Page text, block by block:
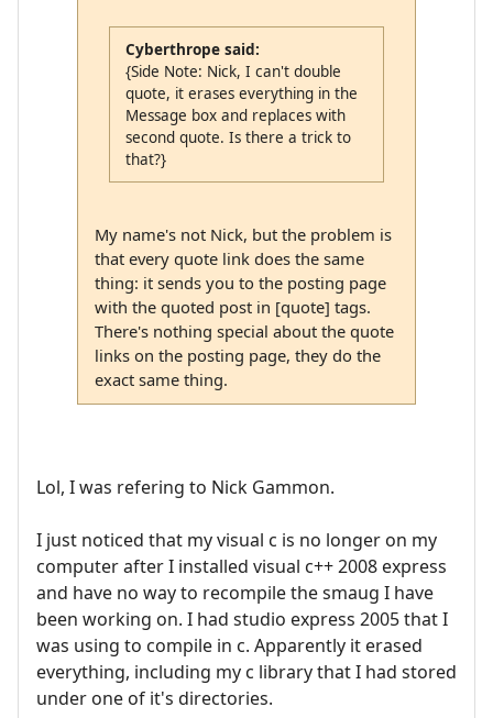
Cyberthrope said:
{Side Note: Nick, I can't double
quote, it erases everything in the
Message box and replaces with
second quote. Is there a trick to
that?}
My name's not Nick, but the problem is
that every quote link does the same
thing: it sends you to the posting page
with the quoted post in [quote] tags.
There's nothing special about the quote
links on the posting page, they do the
exact same thing.
Lol, I was refering to Nick Gammon.
I just noticed that my visual c is no longer on my
computer after I installed visual c++ 2008 express
and have no way to recompile the smaug I have
been working on. I had studio express 2005 that I
was using to compile in c. Apparently it erased
everything, including my c library that I had stored
under one of it's directories.